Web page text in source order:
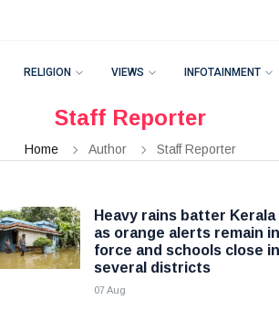
RELIGION VIEWS INFOTAINMENT
Staff Reporter
Home Author Staff Reporter
Heavy rains batter Kerala
as orange alerts remain in
force and schools close in
several districts
07 Aug